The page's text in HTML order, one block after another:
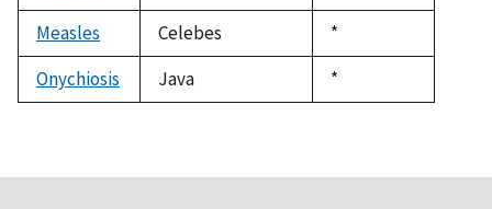
1992
Measles
Celebes
Duke,
1992
*
Onychiosis
Java
Duke,
1992
*